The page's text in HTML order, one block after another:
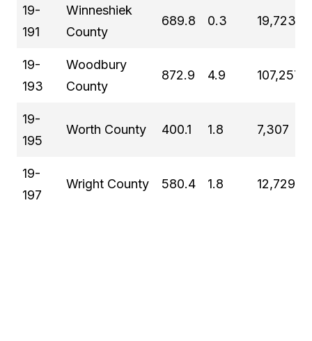
19-
191
Winneshiek
County
689.8 0.3 19,723
19-
193
Woodbury
County
872.9 4.9 107,257
19-
195
Worth County 400.1 1.8 7,307
19-
197
Wright County 580.4 1.8 12,729